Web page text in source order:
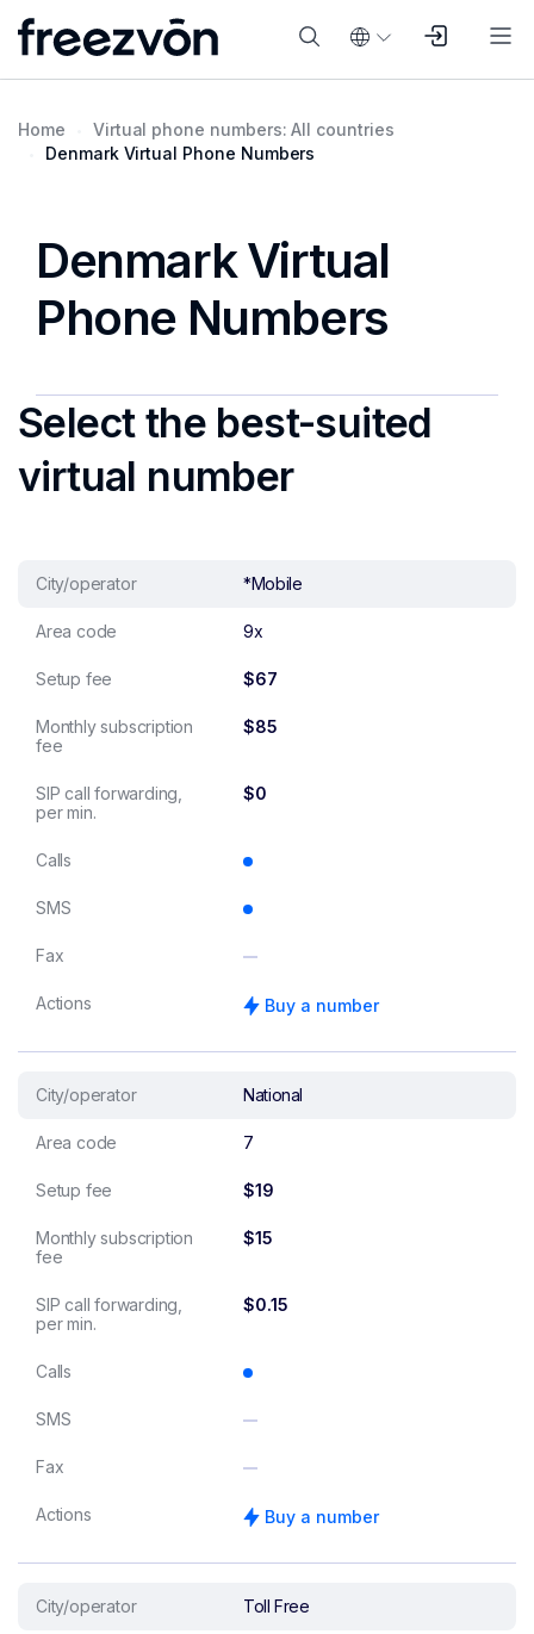
Home
Virtual phone numbers: All countries
Denmark Virtual Phone Numbers
Denmark Virtual
Phone Numbers
Select the best-suited
virtual number
City/operator *Mobile
Area code 9x
Setup fee $67
Monthly subscription
fee
$85
SIP call forwarding,
per min.
$0
Calls
SMS
Fax
Actions Buy a number
City/operator National
Area code 7
Setup fee $19
Monthly subscription
fee
$15
SIP call forwarding,
per min.
$0.15
Calls
SMS
Fax
Actions Buy a number
City/operator Toll Free